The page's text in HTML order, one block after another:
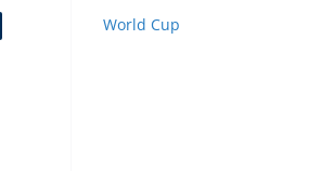
World Cup